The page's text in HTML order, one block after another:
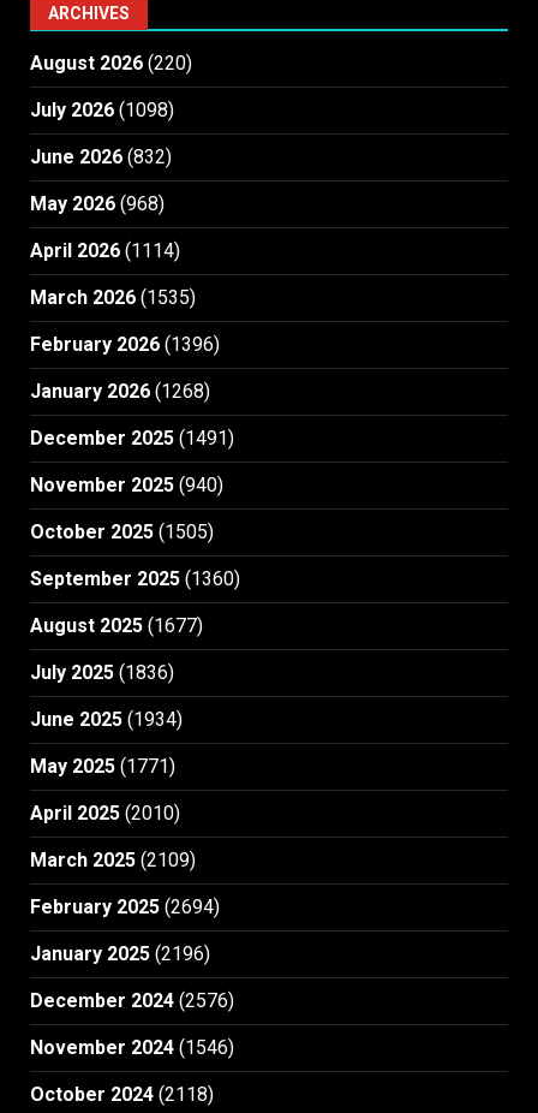
ARCHIVES
August 2026 (220)
July 2026 (1098)
June 2026 (832)
May 2026 (968)
April 2026 (1114)
March 2026 (1535)
February 2026 (1396)
January 2026 (1268)
December 2025 (1491)
November 2025 (940)
October 2025 (1505)
September 2025 (1360)
August 2025 (1677)
July 2025 (1836)
June 2025 (1934)
May 2025 (1771)
April 2025 (2010)
March 2025 (2109)
February 2025 (2694)
January 2025 (2196)
December 2024 (2576)
November 2024 (1546)
October 2024 (2118)